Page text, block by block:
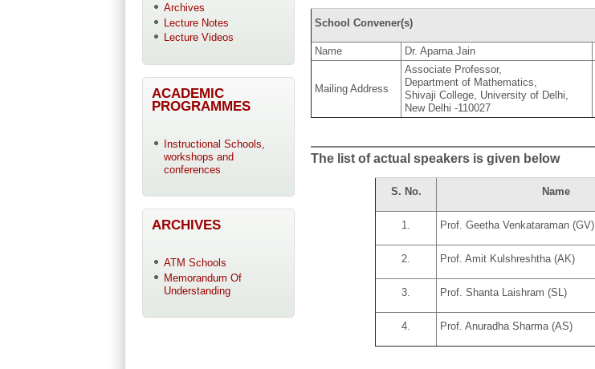
Archives
Lecture Notes
Lecture Videos
ACADEMIC
PROGRAMMES
Instructional Schools,
workshops and
conferences
ARCHIVES
ATM Schools
Memorandum Of
Understanding
School Convener(s)
Name Dr. Aparna Jain
Mailing Address
Associate Professor,
Department of Mathematics,
Shivaji College, University of Delhi,
New Delhi -110027
The list of actual speakers is given below
S. No. Name
1. Prof. Geetha Venkataraman (GV)
2. Prof. Amit Kulshreshtha (AK)
3. Prof. Shanta Laishram (SL)
4. Prof. Anuradha Sharma (AS)